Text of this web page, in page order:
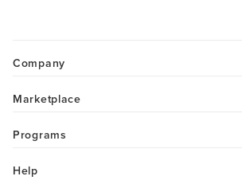
Company
Marketplace
Programs
Help